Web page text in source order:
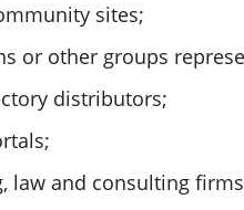
sites;
or other groups
distributors;
law and consulting